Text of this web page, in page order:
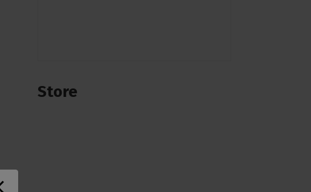
Store